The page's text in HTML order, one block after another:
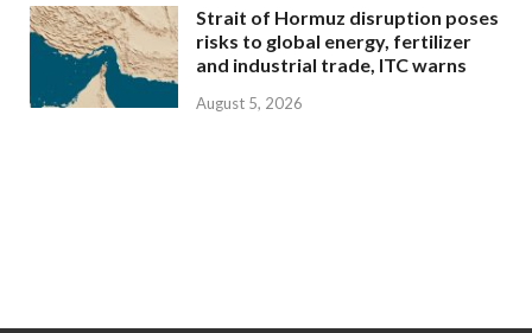
Strait of Hormuz disruption poses
risks to global energy, fertilizer
and industrial trade, ITC warns
August 5, 2026